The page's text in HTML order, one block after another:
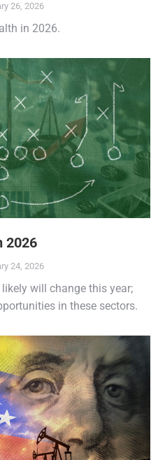
26, 2026
in 2026.
2026
24, 2026
will change this year;
in these sectors.